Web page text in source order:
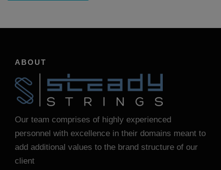
ABOUT
Our team comprises of highly experienced
personnel with excellence in their domains meant to
add additional values to the brand structure of our
client